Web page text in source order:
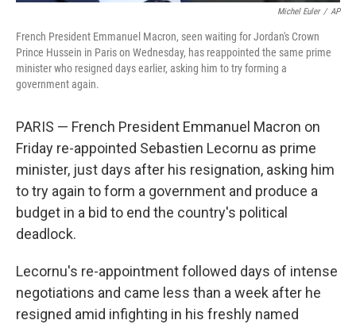
Michel Euler / AP
French President Emmanuel Macron, seen waiting for Jordan's Crown
Prince Hussein in Paris on Wednesday, has reappointed the same prime
minister who resigned days earlier, asking him to try forming a
government again.
PARIS — French President Emmanuel Macron on
Friday re-appointed Sebastien Lecornu as prime
minister, just days after his resignation, asking him
to try again to form a government and produce a
budget in a bid to end the country's political
deadlock.
Lecornu's re-appointment followed days of intense
negotiations and came less than a week after he
resigned amid infighting in his freshly named